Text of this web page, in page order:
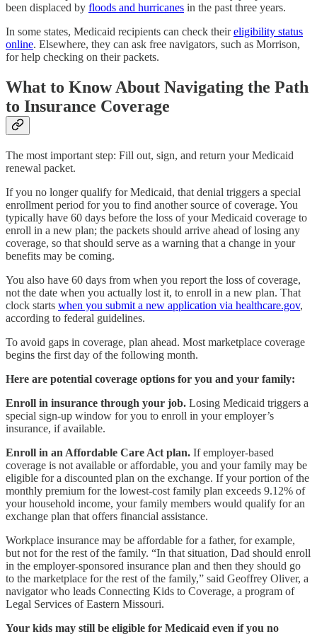
been displaced by floods and hurricanes in the past three years.
In some states, Medicaid recipients can check theireligibility status
online. Elsewhere, they can ask free navigators, such as Morrison,
for help checking on their packets.
What to Know About Navigating the Path
to Insurance Coverage
The most important step: Fill out, sign, and return your Medicaid
renewal packet.
If you no longer qualify for Medicaid, that denial triggers a special
enrollment period for you to find another source of coverage. You
typically have 60 days before the loss of your Medicaid coverage to
enroll in a new plan; the packets should arrive ahead of losing any
coverage, so that should serve as a warning that a change in your
benefits may be coming.
You also have 60 days from when you report the loss of coverage,
not the date when you actually lost it, to enroll in a new plan. That
clock starts when you submit a new application via healthcare.gov,
according to federal guidelines.
To avoid gaps in coverage, plan ahead. Most marketplace coverage
begins the first day of the following month.
Here are potential coverage options for you and your family:
Enroll in insurance through your job. Losing Medicaid triggers a
special sign-up window for you to enroll in your employer’s
insurance, if available.
Enroll in an Affordable Care Act plan. If employer-based
coverage is not available or affordable, you and your family may be
eligible for a discounted plan on the exchange. If your portion of the
monthly premium for the lowest-cost family plan exceeds 9.12% of
your household income, your family members would qualify for an
exchange plan that offers financial assistance.
Workplace insurance may be affordable for a father, for example,
but not for the rest of the family. “In that situation, Dad should enroll
in the employer-sponsored insurance plan and then they should go
to the marketplace for the rest of the family,” said Geoffrey Oliver, a
navigator who leads Connecting Kids to Coverage, a program of
Legal Services of Eastern Missouri.
Your kids may still be eligible for Medicaid even if you no